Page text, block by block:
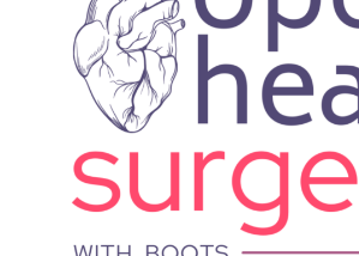
They thought maybe a stent
because I had, like, plaque in my
because there was a pressure
through my arteries that they
about where I'd had a previous
that was what we were all
were really hoping I wouldn't